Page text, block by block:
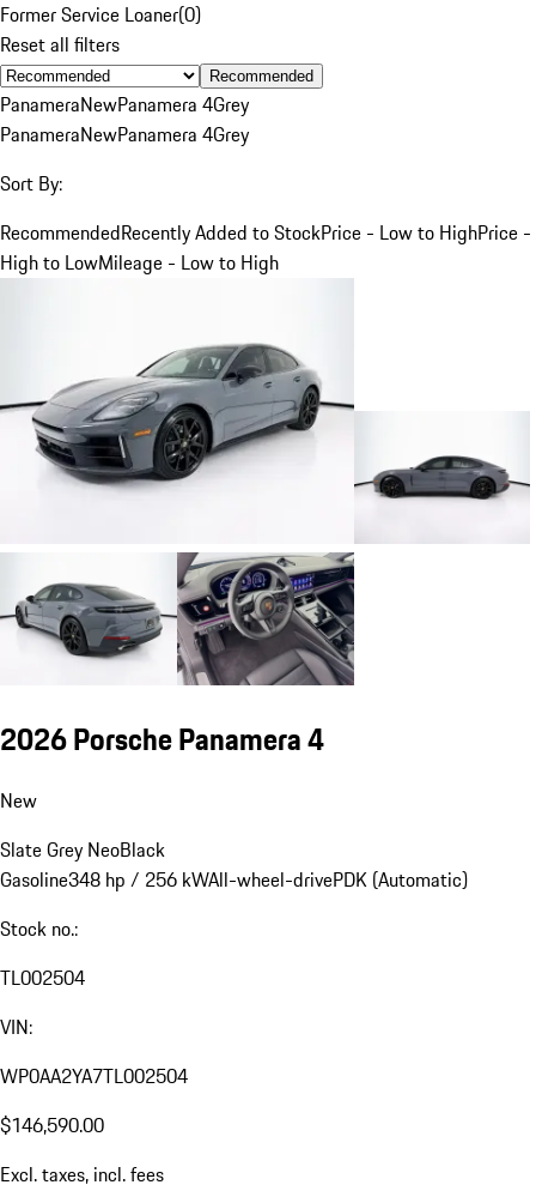
Former Service Loaner(0)
Reset all filters
Recommended
PanameraNewPanamera 4Grey
PanameraNewPanamera 4Grey
Sort By:
RecommendedRecently Added to StockPrice - Low to HighPrice -
High to LowMileage - Low to High
2026 Porsche Panamera 4
New
Slate Grey NeoBlack
Gasoline348 hp / 256 kWAll-wheel-drivePDK (Automatic)
Stock no.:
TL002504
VIN:
WP0AA2YA7TL002504
$146,590.00
Excl. taxes, incl. fees